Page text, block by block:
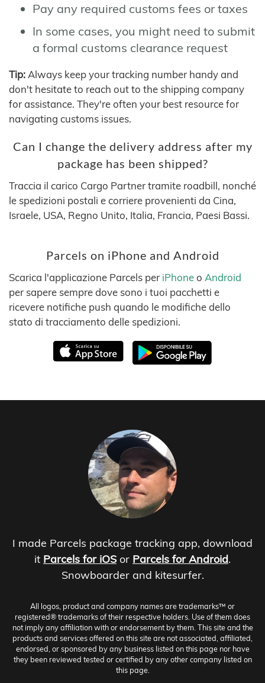
Pay any required customs fees or taxes
In some cases, you might need to submit
a formal customs clearance request
Tip: Always keep your tracking number handy and
don't hesitate to reach out to the shipping company
for assistance. They're often your best resource for
navigating customs issues.
Can I change the delivery address after my
package has been shipped?
Traccia il carico Cargo Partner tramite roadbill, nonché
le spedizioni postali e corriere provenienti da Cina,
Israele, USA, Regno Unito, Italia, Francia, Paesi Bassi.
Parcels on iPhone and Android
Scarica l'applicazione Parcels per iPhoneo Android
per sapere sempre dove sono i tuoi pacchetti e
ricevere notifiche push quando le modifiche dello
stato di tracciamento delle spedizioni.
I made Parcels package tracking app, download
it Parcels for iOS or Parcels for Android.
Snowboarder and kitesurfer.
All logos, product and company names are trademarks™ or
registered® trademarks of their respective holders. Use of them does
not imply any affiliation with or endorsement by them. This site and the
products and services offered on this site are not associated, affiliated,
endorsed, or sponsored by any business listed on this page nor have
they been reviewed tested or certified by any other company listed on
this page.